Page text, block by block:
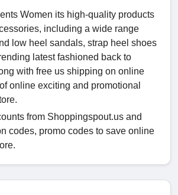
Women its high-quality products
including a wide range
low heel sandals, strap heel shoes
latest fashioned back to
with free us shipping on online
online exciting and promotional
from Shoppingspout.us and
codes, promo codes to save online